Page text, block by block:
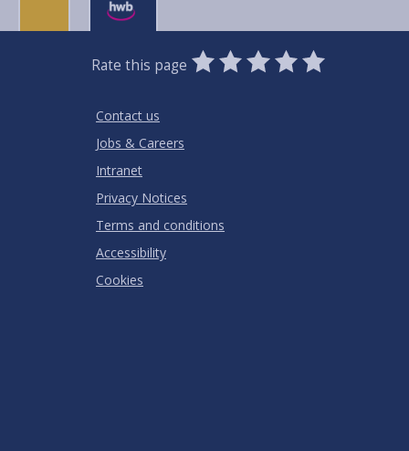
Rate this page
0
Stars
1
Star
2
Stars
3
Stars
4
Stars
5
Stars
Contact us
Jobs & Careers
Intranet
Privacy Notices
Terms and conditions
Accessibility
Cookies